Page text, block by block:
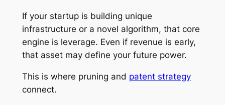
If your startup is building unique
infrastructure or a novel algorithm, that core
engine is leverage. Even if revenue is early,
that asset may define your future power.
This is where pruning and patent strategy
connect.